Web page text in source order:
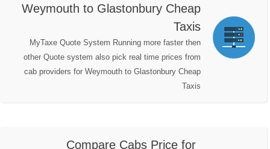
Weymouth to Glastonbury Cheap
Taxis
MyTaxe Quote System Running more faster then
other Quote system also pick real time prices from
cab providers for Weymouth to Glastonbury Cheap
Taxis
Compare Cabs Price for